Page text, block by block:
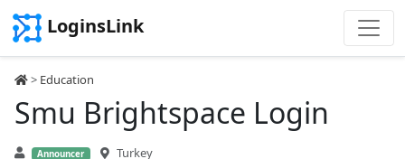
LoginsLink
> Education
Smu Brightspace Login
Announcer Turkey